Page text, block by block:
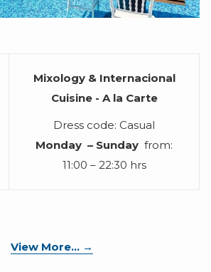
Mixology & Internacional
Cuisine - A la Carte
Dress code: Casual
Monday – Sunday from:
11:00 – 22:30 hrs
View More... opens